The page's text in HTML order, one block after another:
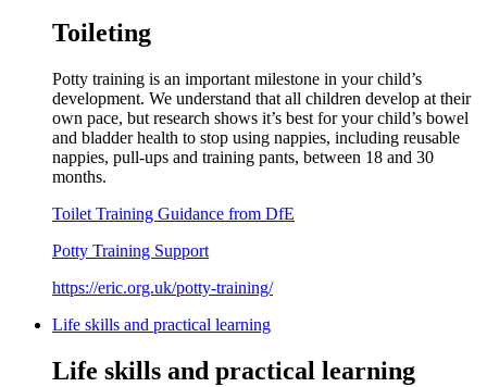
Toileting
Potty training is an important milestone in your child’s
development. We understand that all children develop at their
own pace, but research shows it’s best for your child’s bowel
and bladder health to stop using nappies, including reusable
nappies, pull-ups and training pants, between 18 and 30
months.
Toilet Training Guidance from DfE
Potty Training Support
https://eric.org.uk/potty-training/
Life skills and practical learning
Life skills and practical learning